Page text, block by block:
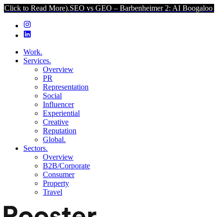
More).SEO vs GEO – Barbenheimer 2: AI Boogaloo (Click to
Work.
Services.
Overview
PR
Representation
Social
Influencer
Experiential
Creative
Reputation
Global.
Sectors.
Overview
B2B/Corporate
Consumer
Property
Travel